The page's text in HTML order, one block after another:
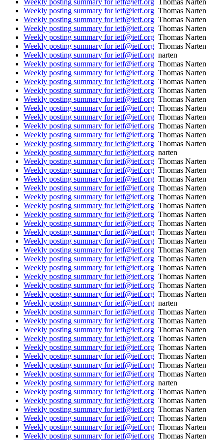
Weekly posting summary for ietf@ietf.org Thomas Narten
Weekly posting summary for ietf@ietf.org Thomas Narten
Weekly posting summary for ietf@ietf.org Thomas Narten
Weekly posting summary for ietf@ietf.org Thomas Narten
Weekly posting summary for ietf@ietf.org Thomas Narten
Weekly posting summary for ietf@ietf.org Thomas Narten
Weekly posting summary for ietf@ietf.org narten
Weekly posting summary for ietf@ietf.org Thomas Narten
Weekly posting summary for ietf@ietf.org Thomas Narten
Weekly posting summary for ietf@ietf.org Thomas Narten
Weekly posting summary for ietf@ietf.org Thomas Narten
Weekly posting summary for ietf@ietf.org Thomas Narten
Weekly posting summary for ietf@ietf.org Thomas Narten
Weekly posting summary for ietf@ietf.org Thomas Narten
Weekly posting summary for ietf@ietf.org Thomas Narten
Weekly posting summary for ietf@ietf.org Thomas Narten
Weekly posting summary for ietf@ietf.org Thomas Narten
Weekly posting summary for ietf@ietf.org narten
Weekly posting summary for ietf@ietf.org Thomas Narten
Weekly posting summary for ietf@ietf.org Thomas Narten
Weekly posting summary for ietf@ietf.org Thomas Narten
Weekly posting summary for ietf@ietf.org Thomas Narten
Weekly posting summary for ietf@ietf.org Thomas Narten
Weekly posting summary for ietf@ietf.org Thomas Narten
Weekly posting summary for ietf@ietf.org Thomas Narten
Weekly posting summary for ietf@ietf.org Thomas Narten
Weekly posting summary for ietf@ietf.org Thomas Narten
Weekly posting summary for ietf@ietf.org Thomas Narten
Weekly posting summary for ietf@ietf.org Thomas Narten
Weekly posting summary for ietf@ietf.org Thomas Narten
Weekly posting summary for ietf@ietf.org Thomas Narten
Weekly posting summary for ietf@ietf.org Thomas Narten
Weekly posting summary for ietf@ietf.org Thomas Narten
Weekly posting summary for ietf@ietf.org Thomas Narten
Weekly posting summary for ietf@ietf.org narten
Weekly posting summary for ietf@ietf.org Thomas Narten
Weekly posting summary for ietf@ietf.org Thomas Narten
Weekly posting summary for ietf@ietf.org Thomas Narten
Weekly posting summary for ietf@ietf.org Thomas Narten
Weekly posting summary for ietf@ietf.org Thomas Narten
Weekly posting summary for ietf@ietf.org Thomas Narten
Weekly posting summary for ietf@ietf.org Thomas Narten
Weekly posting summary for ietf@ietf.org Thomas Narten
Weekly posting summary for ietf@ietf.org narten
Weekly posting summary for ietf@ietf.org Thomas Narten
Weekly posting summary for ietf@ietf.org Thomas Narten
Weekly posting summary for ietf@ietf.org Thomas Narten
Weekly posting summary for ietf@ietf.org Thomas Narten
Weekly posting summary for ietf@ietf.org Thomas Narten
Weekly posting summary for ietf@ietf.org Thomas Narten